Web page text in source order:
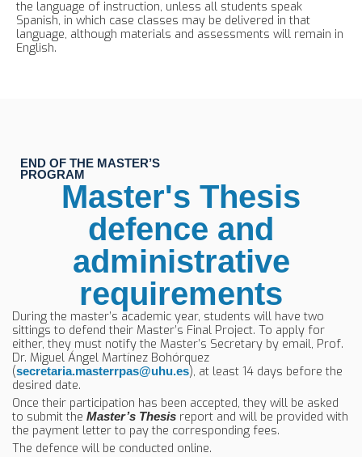
the language of instruction, unless all students speak
Spanish, in which case classes may be delivered in that
language, although materials and assessments will remain in
English.
END OF THE MASTER’S
PROGRAM
Master's Thesis
defence and
administrative
requirements
During the master’s academic year, students will have two
sittings to defend their Master’s Final Project. To apply for
either, they must notify the Master’s Secretary by email, Prof.
Dr. Miguel Ángel Martínez Bohórquez
(secretaria.masterrpas@uhu.es), at least 14 days before the
desired date.
Once their participation has been accepted, they will be asked
to submit the Master’s Thesis report and will be provided with
the payment letter to pay the corresponding fees.
The defence will be conducted online.